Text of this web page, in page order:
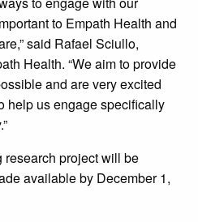
to Empath Health and
said Rafael Sciullo,
Health. “We aim to provide
and are very excited
help us engage specifically
research project will be
available by December 1,